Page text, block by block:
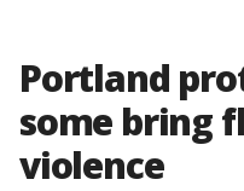
Portland
some bring
violence